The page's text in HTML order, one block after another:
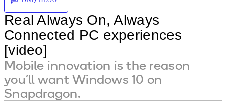
Real Always On, Always
Connected PC experiences
[video]
Mobile innovation is the reason
you’ll want Windows 10 on
Snapdragon.